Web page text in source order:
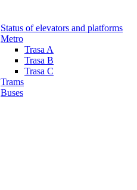
Status of elevators and platforms
Metro
Trasa A
Trasa B
Trasa C
Trams
Buses